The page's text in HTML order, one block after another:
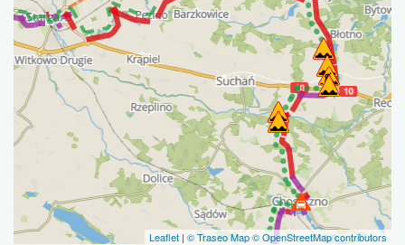
Leaflet | © Traseo Map© OpenStreetMap contributors